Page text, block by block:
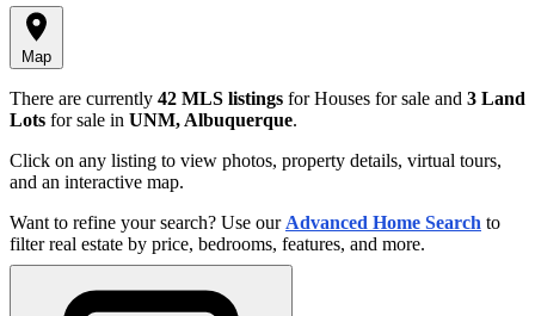
Map
There are currently 42 MLS listings for Houses for sale and 3 Land
Lots for sale in UNM, Albuquerque.
Click on any listing to view photos, property details, virtual tours,
and an interactive map.
Want to refine your search? Use our Advanced Home Search to
filter real estate by price, bedrooms, features, and more.